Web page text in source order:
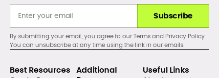
Subscribe
By submitting your email, you agree to ourTermsand Privacy Policy.
You can unsubscribe at any time using the link in our emails.
Best Resources Additional
Useful Links